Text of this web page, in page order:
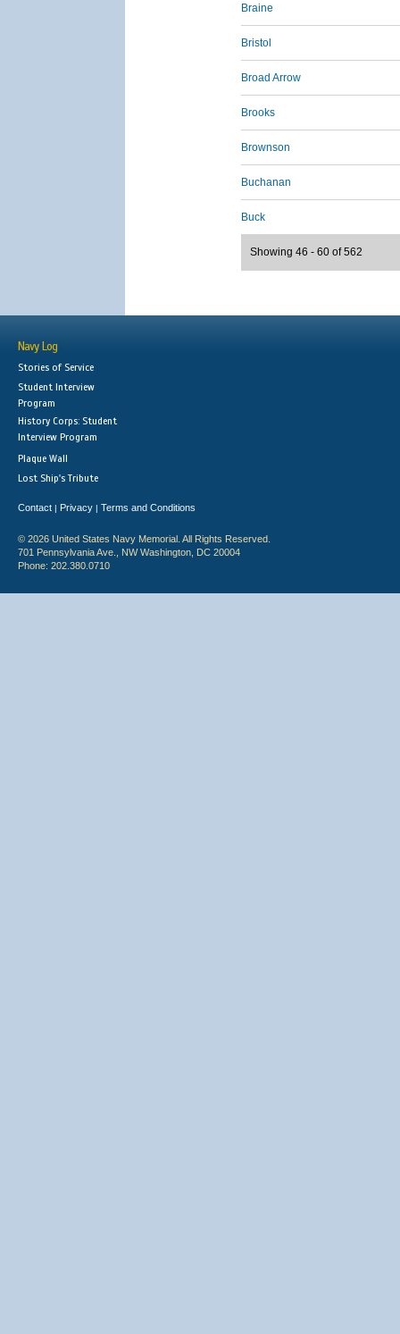
Braine
Bristol
Broad Arrow
Brooks
Brownson
Buchanan
Buck
Showing 46 - 60 of 562
Navy Log
Stories of Service
Student Interview
Program
History Corps: Student
Interview Program
Plaque Wall
Lost Ship's Tribute
Contact | Privacy | Terms and Conditions
© 2026 United States Navy Memorial. All Rights Reserved.
701 Pennsylvania Ave., NW Washington, DC 20004
Phone: 202.380.0710